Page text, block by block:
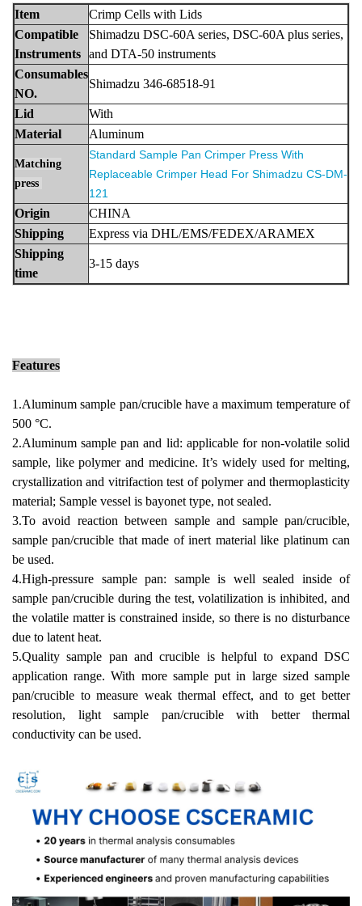
Item
Crimp Cells with Lids
Compatible
Instruments
Shimadzu DSC-60A series, DSC-60A plus series,
and DTA-50 instruments
Consumables
NO.
Shimadzu 346-68518-91
Lid
With
Material Aluminum
Matching
press
Standard Sample Pan Crimper Press With
Replaceable Crimper Head For Shimadzu CS-DM-
121
Origin
CHINA
Shipping
Express via DHL/EMS/FEDEX/ARAMEX
Shipping
time
3-15 days
Features
1.Aluminum sample pan/crucible havea maximum temperature of
500 °C.
2.Aluminum sample pan and lid: applicable for non-volatile solid
sample, like polymer and medicine. It’s widely used for melting,
crystallization and vitrifaction test of polymer and thermoplasticity
material; Sample vessel is bayonet type, not sealed.
3.To avoid reaction between sample and sample pan/crucible,
sample pan/crucible that made of inert material like platinum can
be used.
4.High-pressure sample pan: sample is well sealed inside of
sample pan/crucible during the test, volatilization is inhibited, and
the volatile matter is constrained inside, so there is no disturbance
due to latent heat.
5.Quality sample pan and crucible is helpful to expand DSC
application range. With more sample put in large sized sample
pan/crucible to measure weak thermal effect, and to get better
resolution, light sample pan/crucible with better thermal
conductivity can be used.